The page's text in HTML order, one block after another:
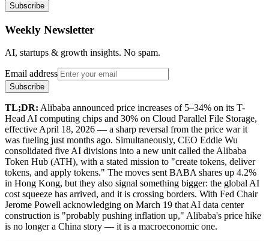
Subscribe
Weekly Newsletter
AI, startups & growth insights. No spam.
Email address
Subscribe
TL;DR: Alibaba announced price increases of 5–34% on its T-
Head AI computing chips and 30% on Cloud Parallel File Storage,
effective April 18, 2026 — a sharp reversal from the price war it
was fueling just months ago. Simultaneously, CEO Eddie Wu
consolidated five AI divisions into a new unit called the Alibaba
Token Hub (ATH), with a stated mission to "create tokens, deliver
tokens, and apply tokens." The moves sent BABA shares up 4.2%
in Hong Kong, but they also signal something bigger: the global AI
cost squeeze has arrived, and it is crossing borders. With Fed Chair
Jerome Powell acknowledging on March 19 that AI data center
construction is "probably pushing inflation up," Alibaba's price hike
is no longer a China story — it is a macroeconomic one.